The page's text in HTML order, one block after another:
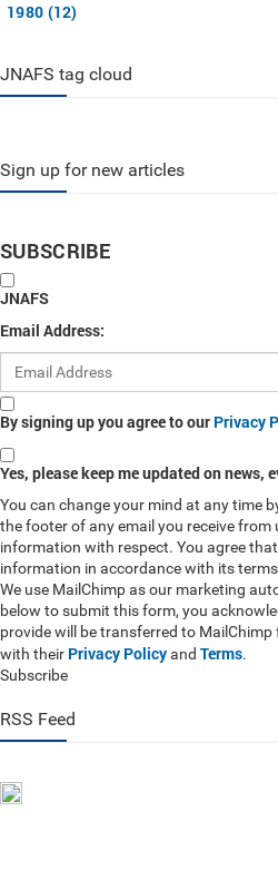
1980 (12)
JNAFS tag cloud
Sign up for new articles
SUBSCRIBE
JNAFS
Email Address:
By signing up you agree to our Privacy
Yes, please keep me updated on news,
You can change your mind at any time
the footer of any email you receive from
information with respect. You agree
information in accordance with its
We use MailChimp as our marketing
below to submit this form, you
provide will be transferred to
with their Privacy Policyand Terms.
Subscribe
RSS Feed